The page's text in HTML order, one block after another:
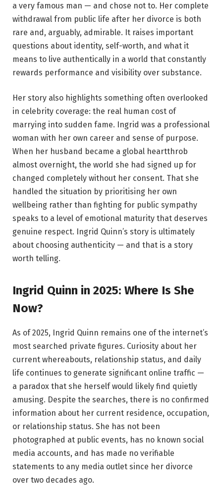
a very famous man — and chose not to. Her complete
withdrawal from public life after her divorce is both
rare and, arguably, admirable. It raises important
questions about identity, self-worth, and what it
means to live authentically in a world that constantly
rewards performance and visibility over substance.
Her story also highlights something often overlooked
in celebrity coverage: the real human cost of
marrying into sudden fame. Ingrid was a professional
woman with her own career and sense of purpose.
When her husband became a global heartthrob
almost overnight, the world she had signed up for
changed completely without her consent. That she
handled the situation by prioritising her own
wellbeing rather than fighting for public sympathy
speaks to a level of emotional maturity that deserves
genuine respect. Ingrid Quinn’s story is ultimately
about choosing authenticity — and that is a story
worth telling.
Ingrid Quinn in 2025: Where Is She
Now?
As of 2025, Ingrid Quinn remains one of the internet’s
most searched private figures. Curiosity about her
current whereabouts, relationship status, and daily
life continues to generate significant online traffic —
a paradox that she herself would likely find quietly
amusing. Despite the searches, there is no confirmed
information about her current residence, occupation,
or relationship status. She has not been
photographed at public events, has no known social
media accounts, and has made no verifiable
statements to any media outlet since her divorce
over two decades ago.